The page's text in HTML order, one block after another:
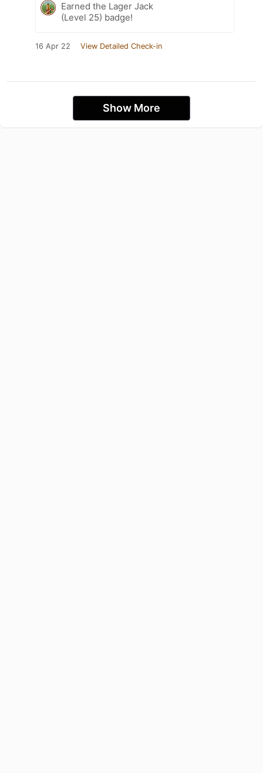
Earned the Lager Jack
(Level 25) badge!
16 Apr 22 View Detailed Check-in
Show More